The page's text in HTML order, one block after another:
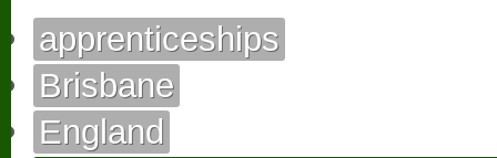
apprenticeships
Brisbane
England